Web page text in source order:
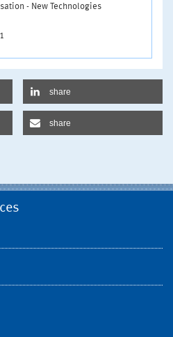
- New Technologies
share
share